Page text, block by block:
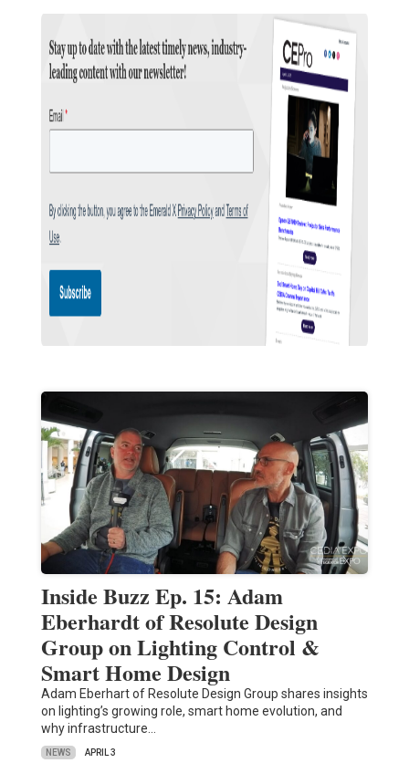
Inside Buzz Ep. 15: Adam
Eberhardt of Resolute Design
Group on Lighting Control &
Smart Home Design
Adam Eberhart of Resolute Design Group shares insights
on lighting’s growing role, smart home evolution, and
why infrastructure…
NEWS APRIL 3